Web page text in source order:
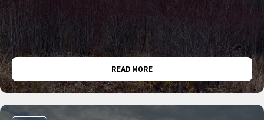
READ MORE